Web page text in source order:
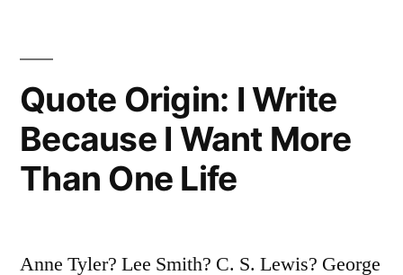
Quote Origin: I Write
Because I Want More
Than One Life
Anne Tyler? Lee Smith? C. S. Lewis? George